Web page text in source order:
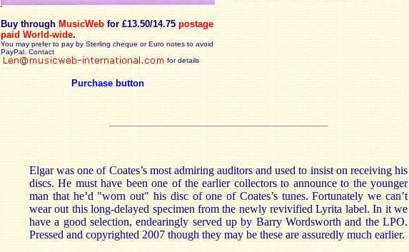
Buy through MusicWeb for £13.50/14.75 postage
paid World-wide.
You may prefer to pay by Sterling cheque or Euro notes to avoid
PayPal. Contact
for details
Purchase button
Elgar was one of Coates’s most admiring auditors and used to insist on receiving his
discs. He must have been one of the earlier collectors to announce to the younger
man that he’d "worn out" his disc of one of Coates’s tunes. Fortunately we can’t
wear out this long-delayed specimen from the newly revivified Lyrita label. In it we
have a good selection, endearingly served up by Barry Wordsworth and the LPO.
Pressed and copyrighted 2007 though they may be these are assuredly much earlier.